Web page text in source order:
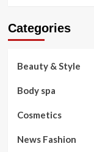
Categories
Beauty & Style
Body spa
Cosmetics
News Fashion